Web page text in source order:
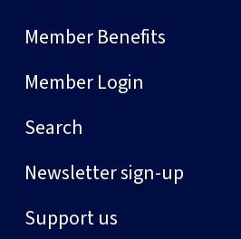
Member Benefits
Member Login
Search
Newsletter sign-up
Support us